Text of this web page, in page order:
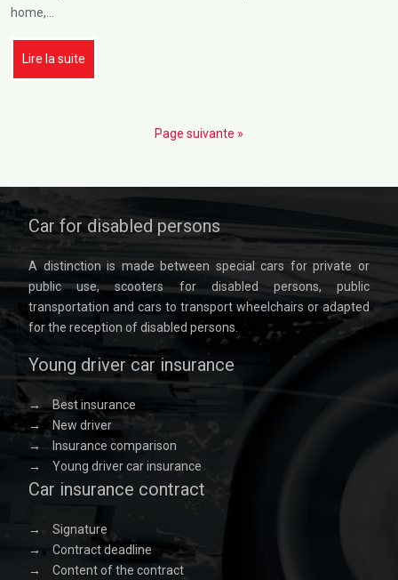
home,…
Lire la suite
Page suivante »
Car for disabled persons
A distinction is made between special cars for private or
public use, scooters for disabled persons, public
transportation and cars to transport wheelchairs or adapted
for the reception of disabled persons.
Young driver car insurance
→
Best insurance
→
New driver
→
Insurance comparison
→
Young driver car insurance
Car insurance contract
→
Signature
→
Contract deadline
→
Content of the contract